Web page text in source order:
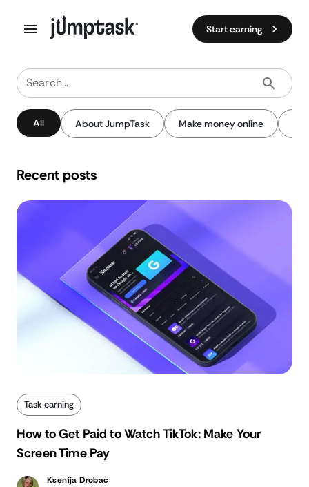
Start earning
All About JumpTask Make money online
Search...
Recent posts
Task earning
How to Get Paid to Watch TikTok: Make Your
Screen Time Pay
Ksenija Drobac